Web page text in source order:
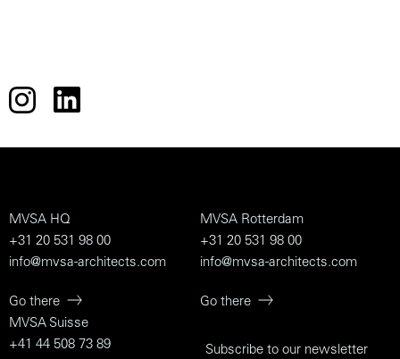
MVSA HQ
+31 20 531 98 00
info@mvsa-architects.com
Go there
MVSA Rotterdam
+31 20 531 98 00
info@mvsa-architects.com
Go there
MVSA Suisse
+41 44 508 73 89
Subscribe to our newsletter